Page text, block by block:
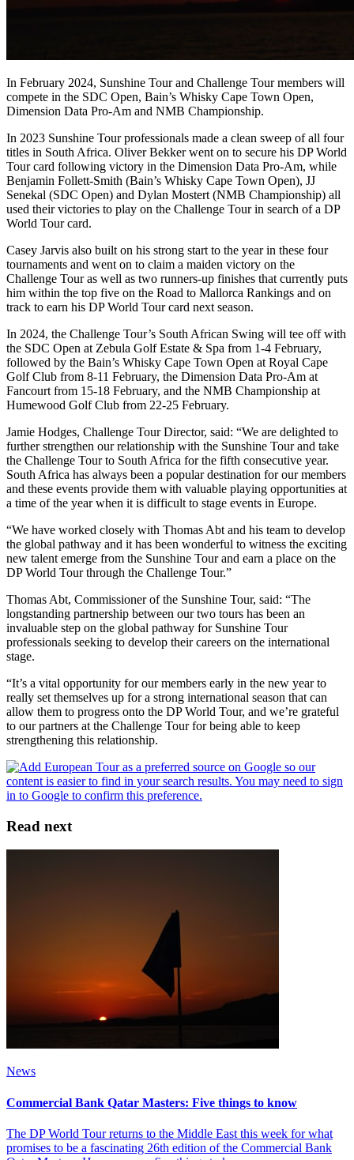
In February 2024, Sunshine Tour and Challenge Tour members will
compete in the SDC Open, Bain’s Whisky Cape Town Open,
Dimension Data Pro-Am and NMB Championship.
In 2023 Sunshine Tour professionals made a clean sweep of all four
titles in South Africa. Oliver Bekker went on to secure his DP World
Tour card following victory in the Dimension Data Pro-Am, while
Benjamin Follett-Smith (Bain’s Whisky Cape Town Open), JJ
Senekal (SDC Open) and Dylan Mostert (NMB Championship) all
used their victories to play on the Challenge Tour in search of a DP
World Tour card.
Casey Jarvis also built on his strong start to the year in these four
tournaments and went on to claim a maiden victory on the
Challenge Tour as well as two runners-up finishes that currently puts
him within the top five on the Road to Mallorca Rankings and on
track to earn his DP World Tour card next season.
In 2024, the Challenge Tour’s South African Swing will tee off with
the SDC Open at Zebula Golf Estate & Spa from 1-4 February,
followed by the Bain’s Whisky Cape Town Open at Royal Cape
Golf Club from 8-11 February, the Dimension Data Pro-Am at
Fancourt from 15-18 February, and the NMB Championship at
Humewood Golf Club from 22-25 February.
Jamie Hodges, Challenge Tour Director, said: “We are delighted to
further strengthen our relationship with the Sunshine Tour and take
the Challenge Tour to South Africa for the fifth consecutive year.
South Africa has always been a popular destination for our members
and these events provide them with valuable playing opportunities at
a time of the year when it is difficult to stage events in Europe.
“We have worked closely with Thomas Abt and his team to develop
the global pathway and it has been wonderful to witness the exciting
new talent emerge from the Sunshine Tour and earn a place on the
DP World Tour through the Challenge Tour.”
Thomas Abt, Commissioner of the Sunshine Tour, said: “The
longstanding partnership between our two tours has been an
invaluable step on the global pathway for Sunshine Tour
professionals seeking to develop their careers on the international
stage.
“It’s a vital opportunity for our members early in the new year to
really set themselves up for a strong international season that can
allow them to progress onto the DP World Tour, and we’re grateful
to our partners at the Challenge Tour for being able to keep
strengthening this relationship.
Read next
News
Commercial Bank Qatar Masters: Five things to know
The DP World Tour returns to the Middle East this week for what
promises to be a fascinating 26th edition of the Commercial Bank